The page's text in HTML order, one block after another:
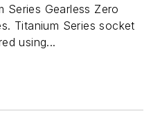
Series Gearless Zero
Titanium Series socket
using...